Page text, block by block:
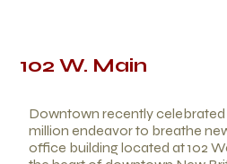
102 W. Main
Downtown recently celebrated
million endeavor to breathe
office building located at 102